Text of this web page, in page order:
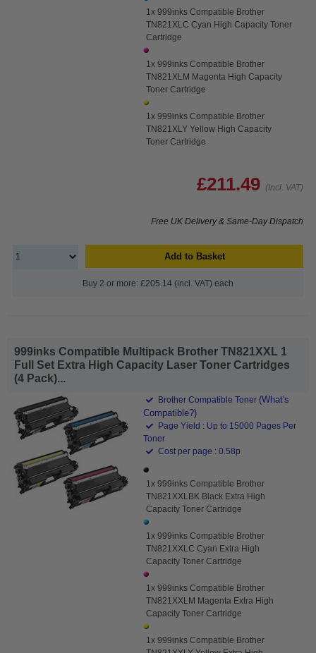
1x 999inks Compatible Brother
TN821XLC Cyan High Capacity Toner
Cartridge
1x 999inks Compatible Brother
TN821XLM Magenta High Capacity
Toner Cartridge
1x 999inks Compatible Brother
TN821XLY Yellow High Capacity
Toner Cartridge
£211.49 (Incl. VAT)
Free UK Delivery & Same-Day Dispatch
Add to Basket
Buy 2 or more: £205.14 (incl. VAT) each
999inks Compatible Multipack Brother TN821XXL 1
Full Set Extra High Capacity Laser Toner Cartridges
(4 Pack)...
Brother Compatible Toner (What's
Compatible?)
Page Yield : Up to 15000 Pages Per
Toner
Cost per page : 0.58p
1x 999inks Compatible Brother
TN821XXLBK Black Extra High
Capacity Toner Cartridge
1x 999inks Compatible Brother
TN821XXLC Cyan Extra High
Capacity Toner Cartridge
1x 999inks Compatible Brother
TN821XXLM Magenta Extra High
Capacity Toner Cartridge
1x 999inks Compatible Brother